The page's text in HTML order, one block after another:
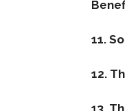
11.
12.
13.